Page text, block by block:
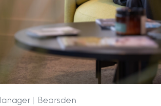
| Bearsden